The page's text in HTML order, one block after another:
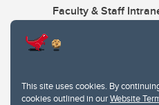
This site uses cookies. By
cookies outlined in ourWebsite
Faculty & Staff